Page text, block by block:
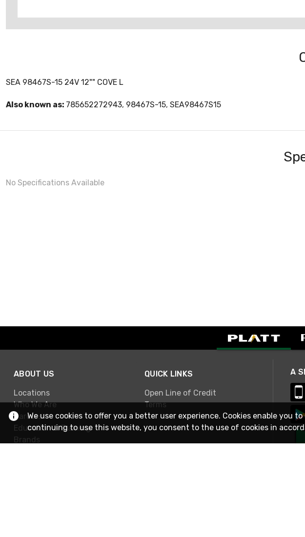
SEA 98467S-15 24V 12"" COVE L
Also known as: 785652272943, 98467S-15, SEA98467S15
No Specifications Available
ABOUT US
Locations
Who We Are
Careers
Education & Training
Brands
QUICK LINKS
Open Line of Credit
Terms
We use cookies to offer you a better user experience. Cookies enable you
continuing to use this website, you consent to the use of cookies in